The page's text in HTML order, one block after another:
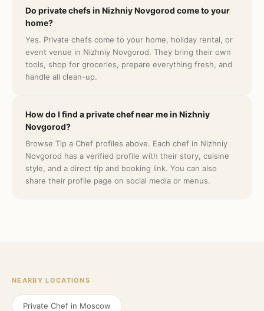
Do private chefs in Nizhniy Novgorod come to your
home?
Yes. Private chefs come to your home, holiday rental, or
event venue in Nizhniy Novgorod. They bring their own
tools, shop for groceries, prepare everything fresh, and
handle all clean-up.
How do I find a private chef near me in Nizhniy
Novgorod?
Browse Tip a Chef profiles above. Each chef in Nizhniy
Novgorod has a verified profile with their story, cuisine
style, and a direct tip and booking link. You can also
share their profile page on social media or menus.
NEARBY LOCATIONS
Private Chef in Moscow